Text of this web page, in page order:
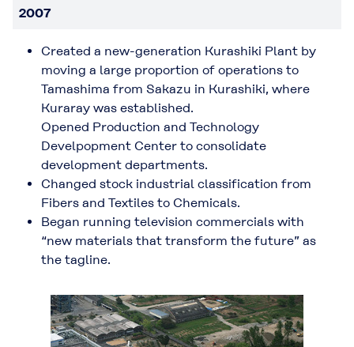
2007
Created a new-generation Kurashiki Plant by
moving a large proportion of operations to
Tamashima from Sakazu in Kurashiki, where
Kuraray was established.
Opened Production and Technology
Develpopment Center to consolidate
development departments.
Changed stock industrial classification from
Fibers and Textiles to Chemicals.
Began running television commercials with
“new materials that transform the future” as
the tagline.